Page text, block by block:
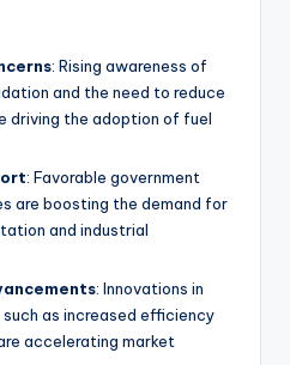
: Rising awareness of
and the need to reduce
driving the adoption of fuel
: Favorable government
are boosting the demand for
and industrial
: Innovations in
as increased efficiency
accelerating market